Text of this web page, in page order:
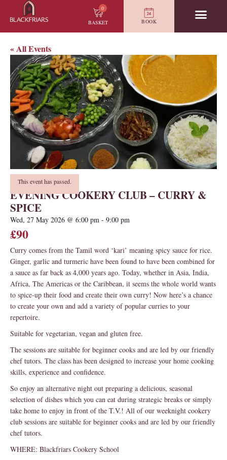
0
BASKET
BOOK
« All Events
This event has passed.
EVENING COOKERY CLUB – CURRY &
SPICE
Wed, 27 May 2026 @ 6:00 pm - 9:00 pm
£90
Curry comes from the Tamil word ‘kari’ meaning spicy sauce for rice.
Ginger, garlic and turmeric have been found to have been combined for
a sauce as far back as 4,000 years ago. Today, whether in Asia, India,
Africa, The Americas or the Caribbean, it seems the whole world wants
to spice-up their food and create their own curry! Now here’s a chance
to create your own and add a variety of popular curries to your
repertoire.
Suitable for vegetarian, vegan and gluten free.
The sessions are suitable for beginner cooks and are led by our friendly
chef tutors. The class has been designed to increase your home cooking
skills, experience and confidence.
So enjoy an alternative night out preparing a delicious, seasonal
selection of dishes which you can eat during strategic breaks or simply
take home to enjoy in front of the T.V.! All of our weeknight cookery
club sessions are suitable for beginner cooks and are led by our friendly
chef tutors.
WHERE: Blackfriars Cookery School